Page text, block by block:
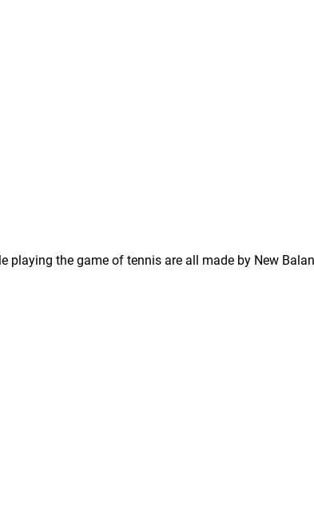
playing the game of tennis are all made by New